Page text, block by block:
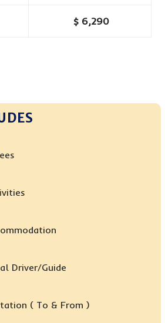
$ 6,290
Driver/guide
( To & From )